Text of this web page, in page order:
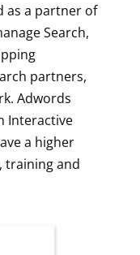
as a partner of
Search,
partners,
Adwords
Interactive
a higher
training and